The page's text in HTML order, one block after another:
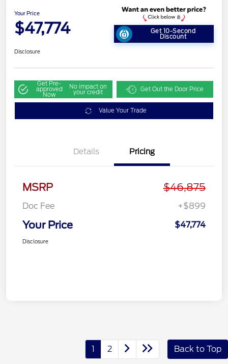
Your Price
$47,774 Get 10-Second
Discount
Disclosure
Get Pre-
approved
Now
No impact on
your credit Get Out the Door Price
Value Your Trade
Details Pricing
MSRP $46,875
Doc Fee +$899
Your Price $47,774
Disclosure
1 2 Back to Top